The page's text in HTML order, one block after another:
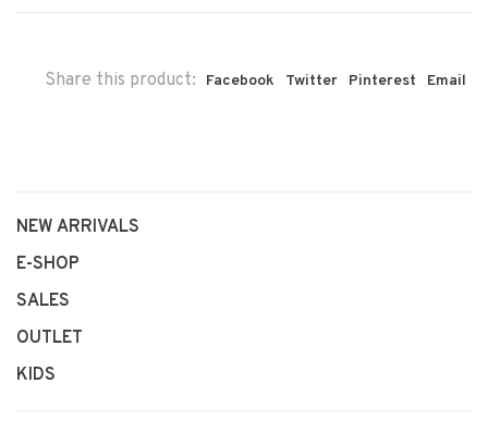
Share this product: Facebook Twitter Pinterest Email
NEW ARRIVALS
E-SHOP
SALES
OUTLET
KIDS